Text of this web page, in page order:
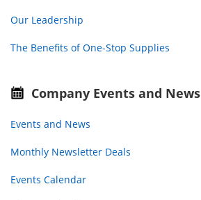
Our Leadership
The Benefits of One-Stop Supplies
Company Events and News
Events and News
Monthly Newsletter Deals
Events Calendar